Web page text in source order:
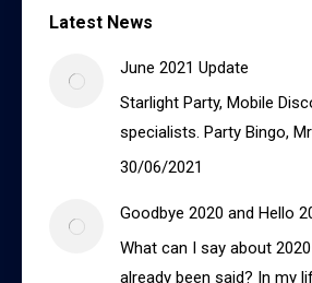
Latest News
June 2021 Update
Starlight Party, Mobile
specialists. Party Bingo,
30/06/2021
Goodbye 2020 and Hello
What can I say about
already been said? In my